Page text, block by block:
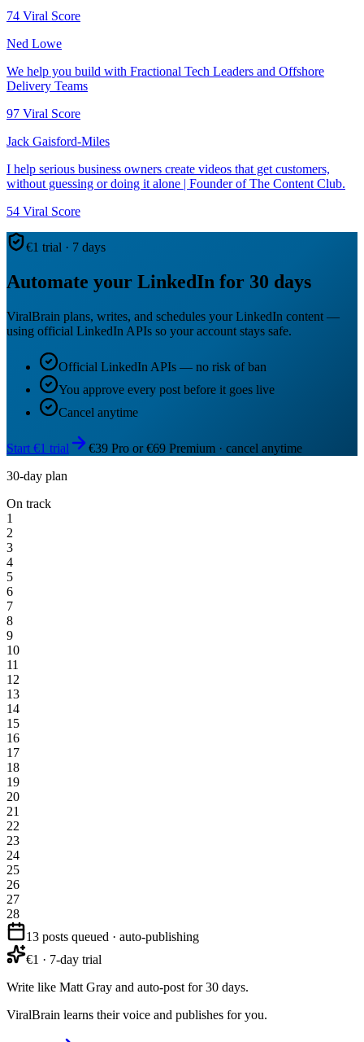
74 Viral Score
Ned Lowe
We help you build with Fractional Tech Leaders and Offshore
Delivery Teams
97 Viral Score
Jack Gaisford-Miles
I help serious business owners create videos that get customers,
without guessing or doing it alone | Founder of The Content Club.
54 Viral Score
€1 trial · 7 days
Automate your LinkedIn for 30 days
ViralBrain plans, writes, and schedules your LinkedIn content —
using official LinkedIn APIs so your account stays safe.
Official LinkedIn APIs — no risk of ban
You approve every post before it goes live
Cancel anytime
Start €1 trial
€39 Pro or €69 Premium · cancel anytime
30-day plan
On track
1
2
3
4
5
6
7
8
9
10
11
12
13
14
15
16
17
18
19
20
21
22
23
24
25
26
27
28
13 posts queued · auto-publishing
€1 · 7-day trial
Write like Matt Gray and auto-post for 30 days.
ViralBrain learns their voice and publishes for you.